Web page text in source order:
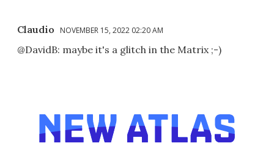
Claudio NOVEMBER 15, 2022 02:20 AM
@DavidB: maybe it's a glitch in the Matrix ;-)